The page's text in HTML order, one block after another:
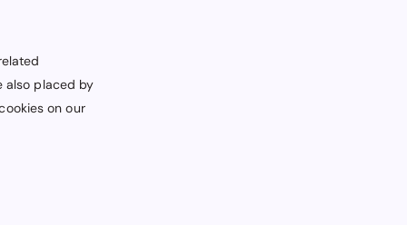
also placed by
on our